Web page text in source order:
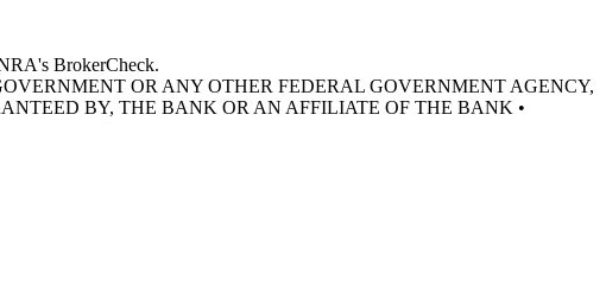
BrokerCheck.
OR ANY OTHER FEDERAL GOVERNMENT AGENCY,
BY, THE BANK OR AN AFFILIATE OF THE BANK •